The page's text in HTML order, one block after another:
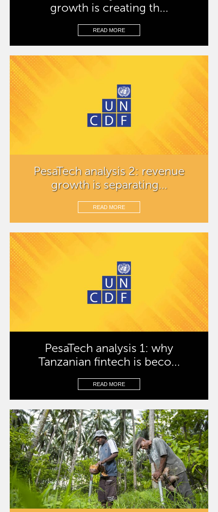
growth is creating th...
READ MORE
PesaTech analysis 2: revenue
growth is separating...
READ MORE
PesaTech analysis 1: why
Tanzanian fintech is beco...
READ MORE